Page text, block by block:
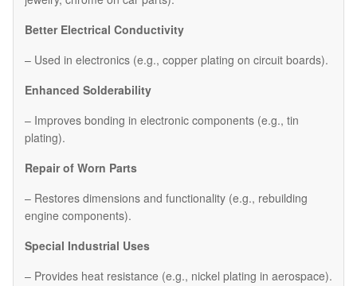
Better Electrical Conductivity
– Used in electronics (e.g., copper plating on circuit boards).
Enhanced Solderability
– Improves bonding in electronic components (e.g., tin
plating).
Repair of Worn Parts
– Restores dimensions and functionality (e.g., rebuilding
engine components).
Special Industrial Uses
– Provides heat resistance (e.g., nickel plating in aerospace).